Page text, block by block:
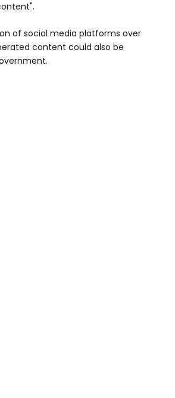
of social media platforms over
content could also be